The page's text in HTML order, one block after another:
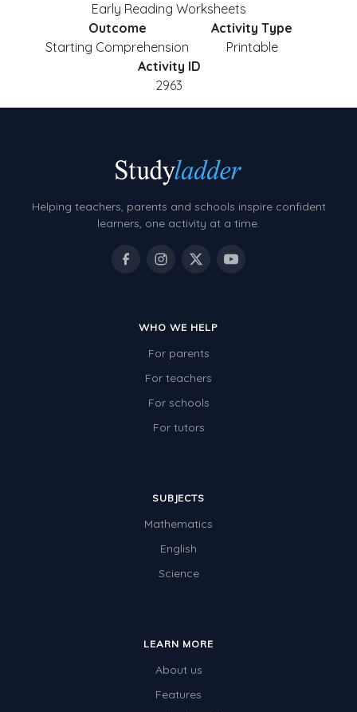
Early Reading Worksheets
Outcome
Starting Comprehension
Activity Type
Printable
Activity ID
2963
Helping teachers, parents and schools inspire confident
learners, one activity at a time.
WHO WE HELP
For parents
For teachers
For schools
For tutors
SUBJECTS
Mathematics
English
Science
LEARN MORE
About us
Features